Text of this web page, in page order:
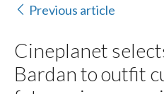
Previous article
Cineplanet
Bardan to outfit